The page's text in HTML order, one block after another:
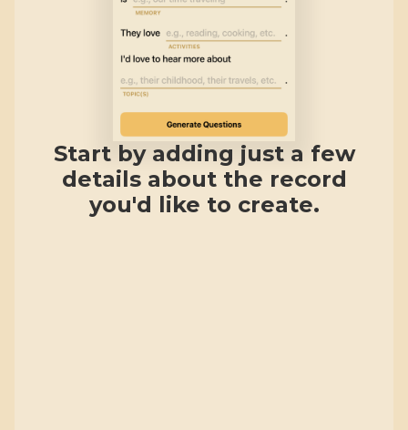
Start by adding just a few
details about the record
you'd like to create.